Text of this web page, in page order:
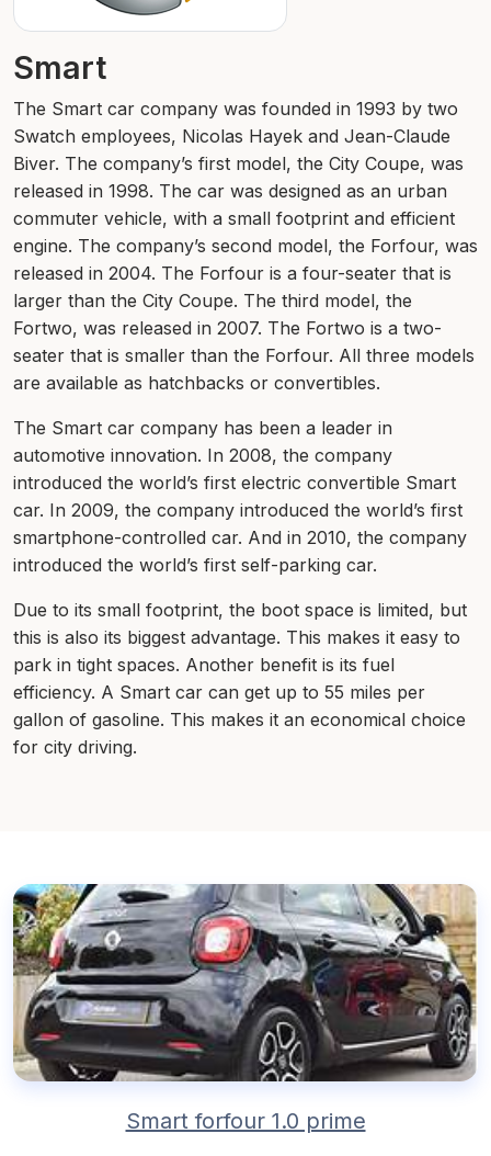
Smart
The Smart car company was founded in 1993 by two
Swatch employees, Nicolas Hayek and Jean-Claude
Biver. The company’s first model, the City Coupe, was
released in 1998. The car was designed as an urban
commuter vehicle, with a small footprint and efficient
engine. The company’s second model, the Forfour, was
released in 2004. The Forfour is a four-seater that is
larger than the City Coupe. The third model, the
Fortwo, was released in 2007. The Fortwo is a two-
seater that is smaller than the Forfour. All three models
are available as hatchbacks or convertibles.
The Smart car company has been a leader in
automotive innovation. In 2008, the company
introduced the world’s first electric convertible Smart
car. In 2009, the company introduced the world’s first
smartphone-controlled car. And in 2010, the company
introduced the world’s first self-parking car.
Due to its small footprint, the boot space is limited, but
this is also its biggest advantage. This makes it easy to
park in tight spaces. Another benefit is its fuel
efficiency. A Smart car can get up to 55 miles per
gallon of gasoline. This makes it an economical choice
for city driving.
Smart forfour 1.0 prime